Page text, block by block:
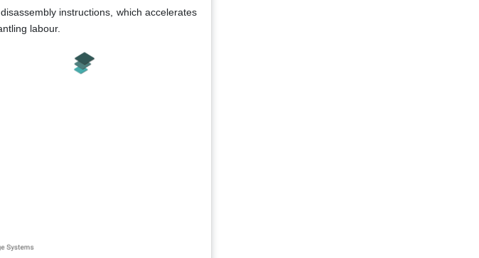
instructions, which accelerates
labour.